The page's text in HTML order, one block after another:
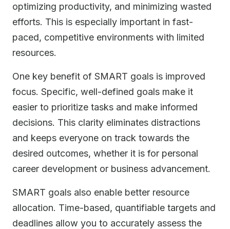
optimizing productivity, and minimizing wasted
efforts. This is especially important in fast-
paced, competitive environments with limited
resources.
One key benefit of SMART goals is improved
focus. Specific, well-defined goals make it
easier to prioritize tasks and make informed
decisions. This clarity eliminates distractions
and keeps everyone on track towards the
desired outcomes, whether it is for personal
career development or business advancement.
SMART goals also enable better resource
allocation. Time-based, quantifiable targets and
deadlines allow you to accurately assess the